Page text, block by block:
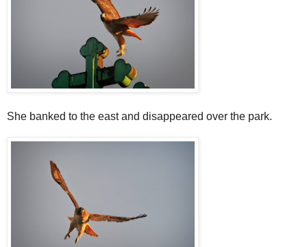
She banked to the east and disappeared over the park.